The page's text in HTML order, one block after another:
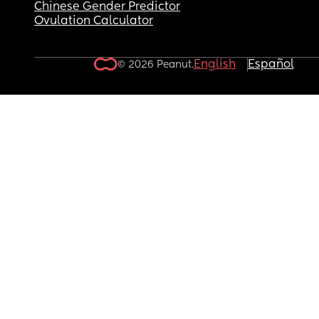
Chinese Gender Predictor
Ovulation Calculator
© 2026 Peanut.English Español